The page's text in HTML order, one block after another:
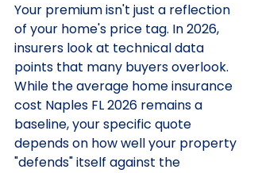
Your premium isn't just a reflection
of your home's price tag. In 2026,
insurers look at technical data
points that many buyers overlook.
While the average home insurance
cost Naples FL 2026 remains a
baseline, your specific quote
depends on how well your property
"defends" itself against the